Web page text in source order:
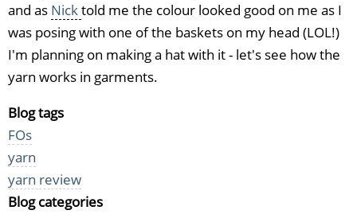
and as Nicktold me the colour looked good on me as I
was posing with one of the baskets on my head (LOL!)
I'm planning on making a hat with it - let's see how the
yarn works in garments.
Blog tags
FOs
yarn
yarn review
Blog categories